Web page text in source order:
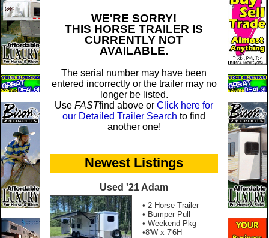
WE'RE SORRY!
THIS HORSE TRAILER IS
CURRENTLY NOT
AVAILABLE.
The serial number may have been
entered incorrectly or the trailer may no
longer be listed.
Use FASTfind above or Click here for
our Detailed Trailer Search to find
another one!
Newest Listings
Used '21 Adam
• 2 Horse Trailer
• Bumper Pull
• Weekend Pkg
•8'W x 7'6H